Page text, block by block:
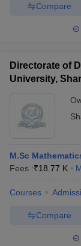
Compare
Directorate of
University,
M.Sc
Fees :₹18.77 K
Courses
Compare